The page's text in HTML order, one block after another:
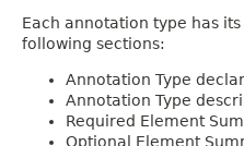
Each annotation type has
following sections:
Annotation Type
Annotation Type
Required Element
Optional Element